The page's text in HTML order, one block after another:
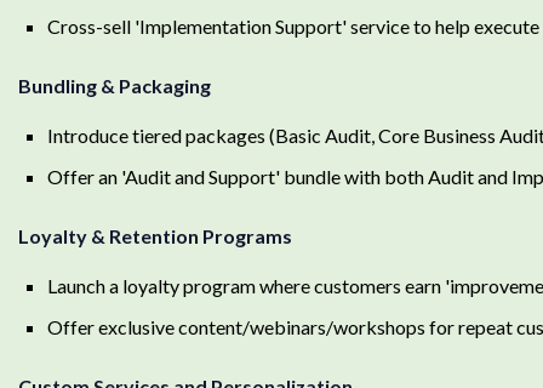
Cross-sell 'Implementation Support' service to help
Bundling & Packaging
Introduce tiered packages (Basic Audit, Core Business
Offer an 'Audit and Support' bundle with both Audit and
Loyalty & Retention Programs
Launch a loyalty program where customers earn
Offer exclusive content/webinars/workshops for repeat